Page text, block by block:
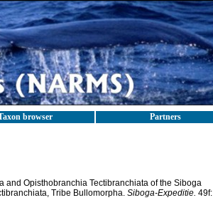
browser Partners
and Opisthobranchia Tectibranchiata of the Siboga
Tribe Bullomorpha. Siboga-Expeditie. 49f: